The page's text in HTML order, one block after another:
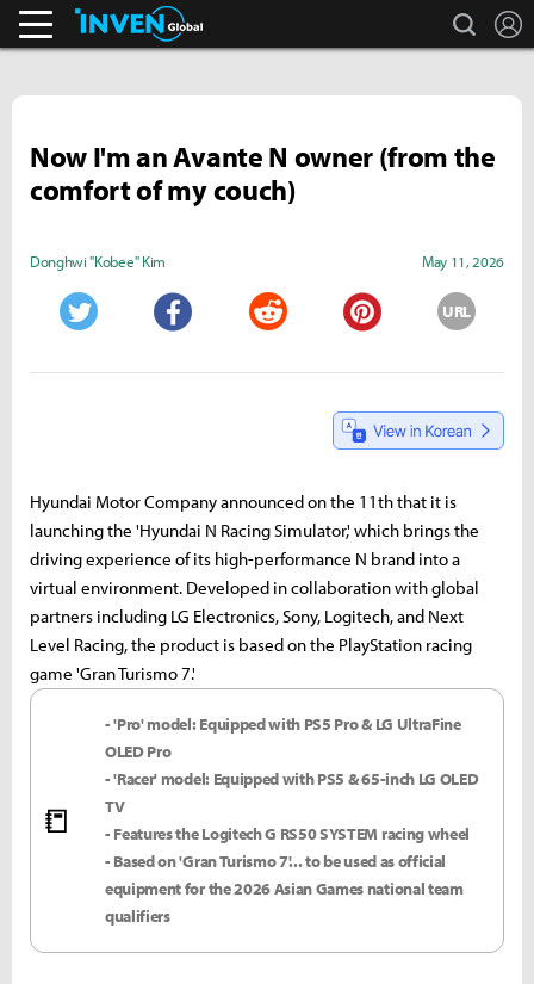
Streamers & Entertainment search
Now I'm an Avante N owner (from the
comfort of my couch)
Donghwi "Kobee" Kim May 11, 2026
URL
Hyundai Motor Company announced on the 11th that it is
launching the 'Hyundai N Racing Simulator,' which brings the
driving experience of its high-performance N brand into a
virtual environment. Developed in collaboration with global
partners including LG Electronics, Sony, Logitech, and Next
Level Racing, the product is based on the PlayStation racing
game 'Gran Turismo 7.'
📒
- 'Pro' model: Equipped with PS5 Pro & LG UltraFine
OLED Pro
- 'Racer' model: Equipped with PS5 & 65-inch LG OLED
TV
- Features the Logitech G RS50 SYSTEM racing wheel
- Based on 'Gran Turismo 7'... to be used as official
equipment for the 2026 Asian Games national team
qualifiers